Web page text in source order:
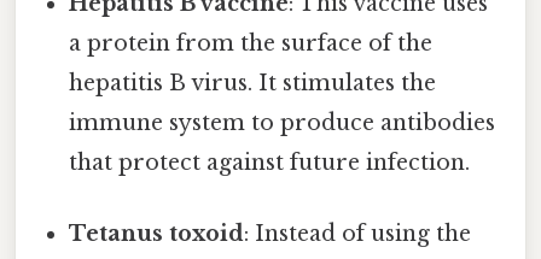
a protein from the surface of the
hepatitis B virus. It stimulates the
immune system to produce antibodies
that protect against future infection.
Tetanus toxoid: Instead of using the